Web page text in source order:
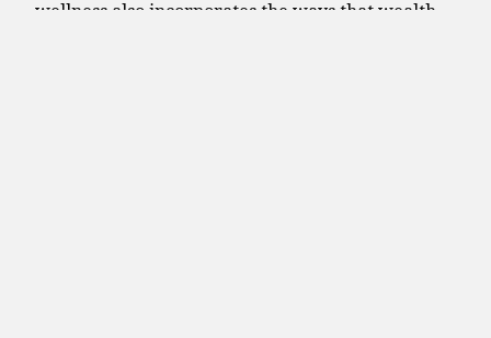
wellness also incorporates the ways that wealth